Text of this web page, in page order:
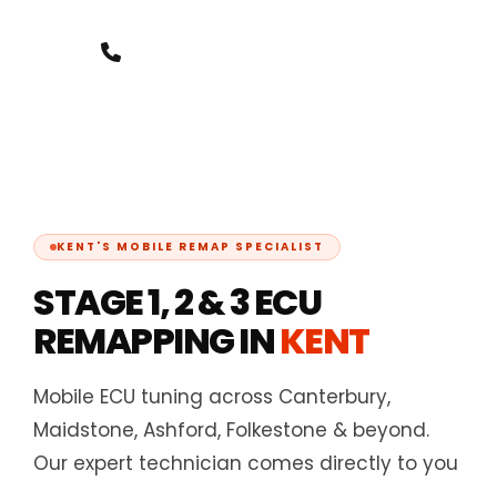
KENT'S MOBILE REMAP SPECIALIST
STAGE 1, 2 & 3 ECU
REMAPPING INKENT
Mobile ECU tuning across Canterbury,
Maidstone, Ashford, Folkestone & beyond.
Our expert technician comes directly to you